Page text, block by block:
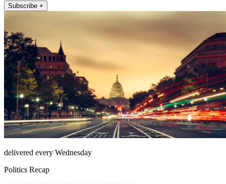
Subscribe +
delivered every Wednesday
Politics Recap